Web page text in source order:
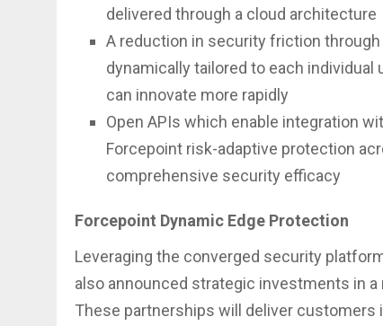
delivered through a cloud architecture
A reduction in security friction
dynamically tailored to each
can innovate more rapidly
Open APIs which enable integration
Forcepoint risk-adaptive protection
comprehensive security efficacy
Forcepoint Dynamic Edge Protection
Leveraging the converged security
also announced strategic investments in a
These partnerships will deliver